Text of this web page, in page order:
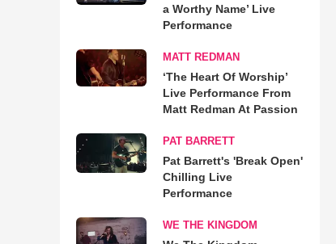
a Worthy Name’ Live
Performance
MATT REDMAN
‘The Heart Of Worship’
Live Performance From
Matt Redman At Passion
PAT BARRETT
Pat Barrett's 'Break Open'
Chilling Live
Performance
WE THE KINGDOM